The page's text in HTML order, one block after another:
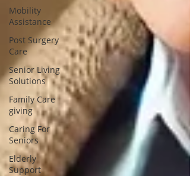
Mobility
Assistance
Post Surgery
Care
Senior Living
Solutions
Family Care
giving
Caring For
Seniors
Elderly
Support